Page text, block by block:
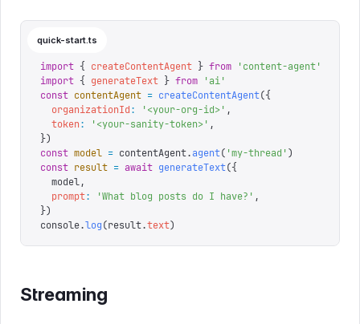
quick-start.ts
import { createContentAgent } from 'content-agent'
import { generateText } from 'ai'
const contentAgent = createContentAgent({
  organizationId
: '<your-org-id> ' ,
  token
: '<your-sanity-token> ' ,
})
const model = contentAgent.agent( 'my-thread ')
const result = await generateText({
  model
,
  prompt
: 'What blog posts do I have? ' ,
})
console.log(result.text)
Streaming